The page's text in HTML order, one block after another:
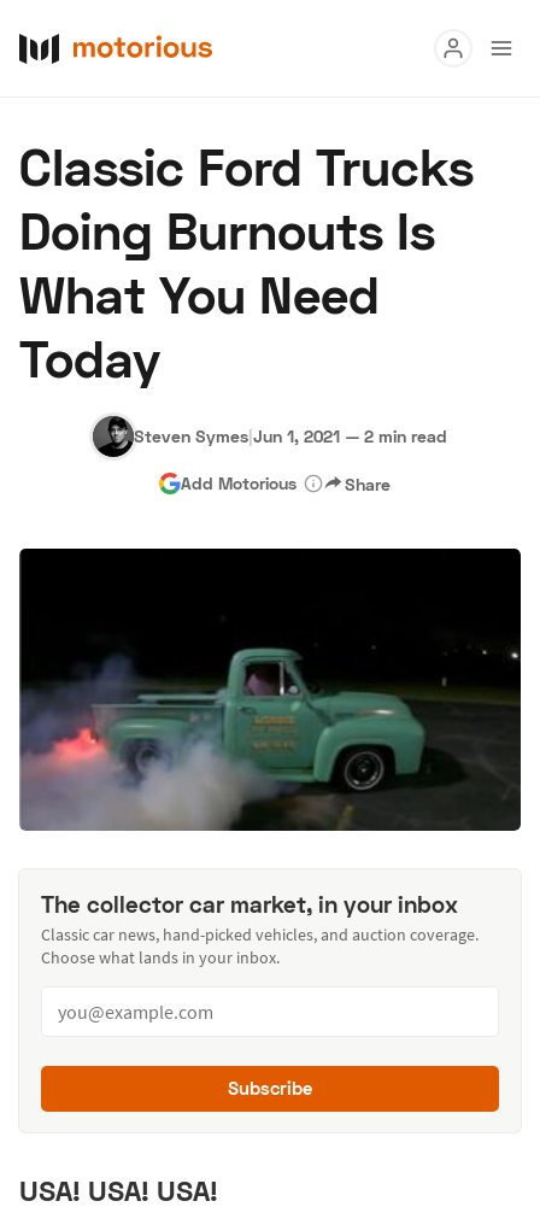
Buy
Research
Auctions
About Us
Hagerty Classic Car Insurance Terms Privacy Cookies
Advertise
Classic Ford Trucks
Doing Burnouts Is
What You Need
Today
Steven Symes|Jun 1, 2021 — 2 min read
Add Motorious Share
The collector car market, in your inbox
Classic car news, hand-picked vehicles, and auction coverage.
Choose what lands in your inbox.
Subscribe
USA! USA! USA!